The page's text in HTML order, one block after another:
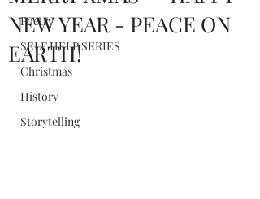
Poetry
SELF HELP SERIES
Christmas
History
Storytelling
NEW YEAR - PEACE ON
EARTH!